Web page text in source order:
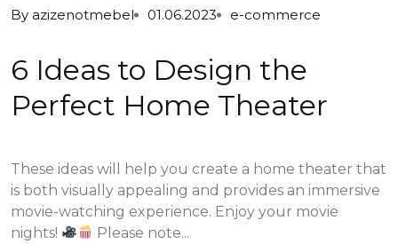
By azizenotmebel 01.06.2023 e-commerce
6 Ideas to Design the
Perfect Home Theater
These ideas will help you create a home theater that
is both visually appealing and provides an immersive
movie-watching experience. Enjoy your movie
nights!
Please note...